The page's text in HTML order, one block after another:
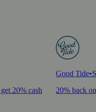
20% cash
Good Tide•
20% back